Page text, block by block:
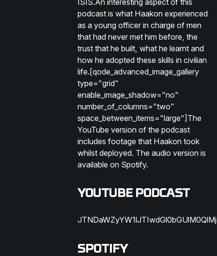
podcast is what Haakon experienced
as a young officer in charge of men
that had never met him before, the
trust that he built, what he learnt and
how he adopted these skills in civilian
life.[qode_advanced_image_gallery
type="grid"
enable_image_shadow="no"
number_of_columns="two"
space_between_items="large"]The
YouTube version of the podcast
includes footage that Haakon took
whilst deployed. The audio version is
available on Spotify.
YOUTUBE PODCAST
SPOTIFY